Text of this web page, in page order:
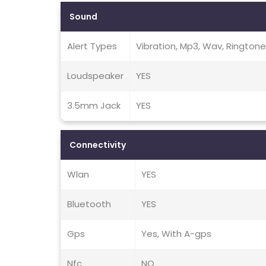
Sound
Alert Types Vibration, Mp3, Wav,
Loudspeaker YES
3.5mm Jack YES
Connectivity
Wlan YES
Bluetooth YES
Gps Yes, With A-gps
Nfc NO